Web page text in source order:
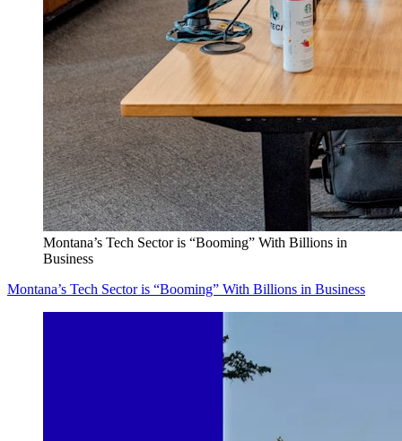
Montana’s Tech Sector is “Booming” With Billions in
Business
Montana’s Tech Sector is “Booming” With Billions in Business